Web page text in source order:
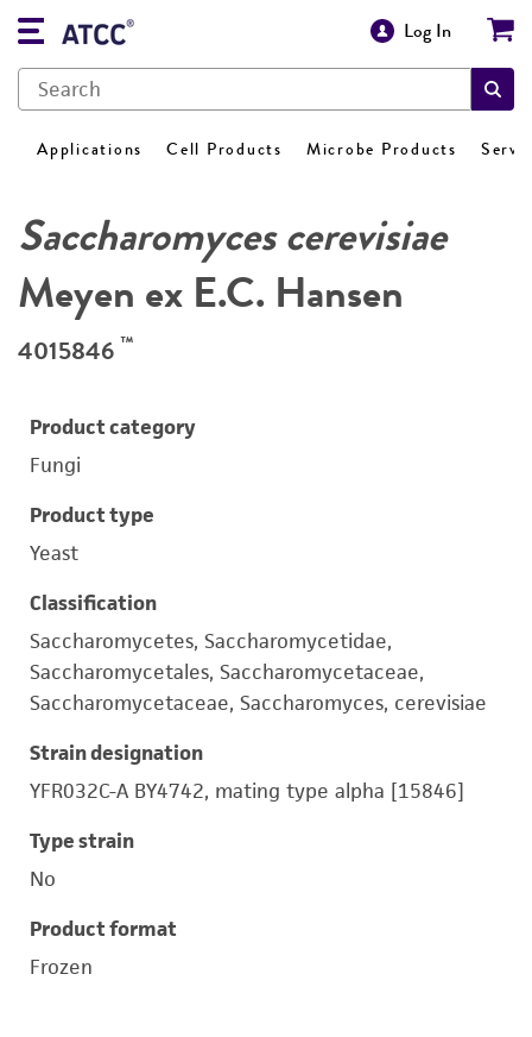
Log In
Applications Cell Products Microbe Products
Saccharomyces cerevisiae
Meyen ex E.C. Hansen
4015846 ™
Product category
Fungi
Product type
Yeast
Classification
Saccharomycetes, Saccharomycetidae,
Saccharomycetales, Saccharomycetaceae,
Saccharomycetaceae, Saccharomyces, cerevisiae
Strain designation
YFR032C-A BY4742, mating type alpha [15846]
Type strain
No
Product format
Frozen